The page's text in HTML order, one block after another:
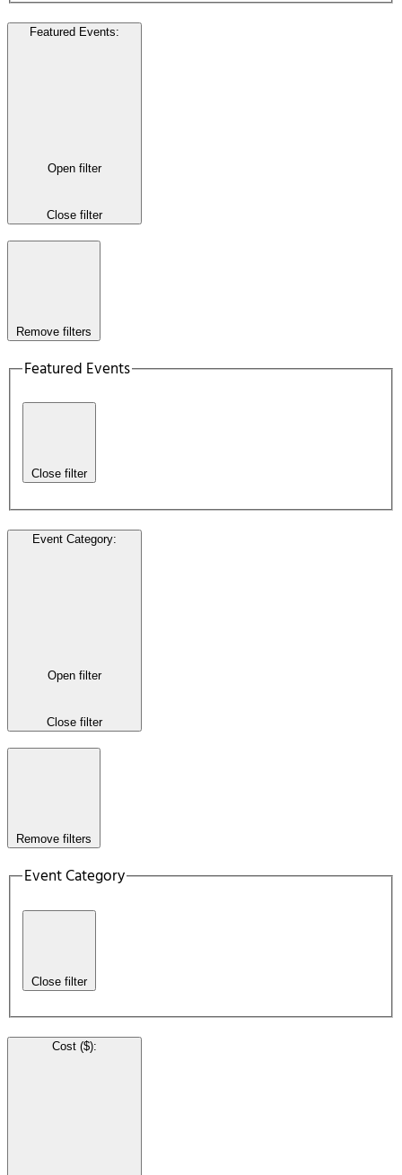
Featured Events:
Open filter
Close filter
Remove filters
Featured Events
Close filter
Event Category:
Open filter
Close filter
Remove filters
Event Category
Close filter
Cost ($):